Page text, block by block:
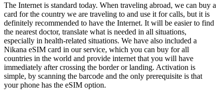
The Internet is standard today. When traveling abroad, we can buy a
card for the country we are traveling to and use it for calls, but it is
definitely recommended to have the Internet. It will be easier to find
the nearest doctor, translate what is needed in all situations,
especially in health-related situations. We have also included a
Nikana eSIM card in our service, which you can buy for all
countries in the world and provide internet that you will have
immediately after crossing the border or landing. Activation is
simple, by scanning the barcode and the only prerequisite is that
your phone has the eSIM option.